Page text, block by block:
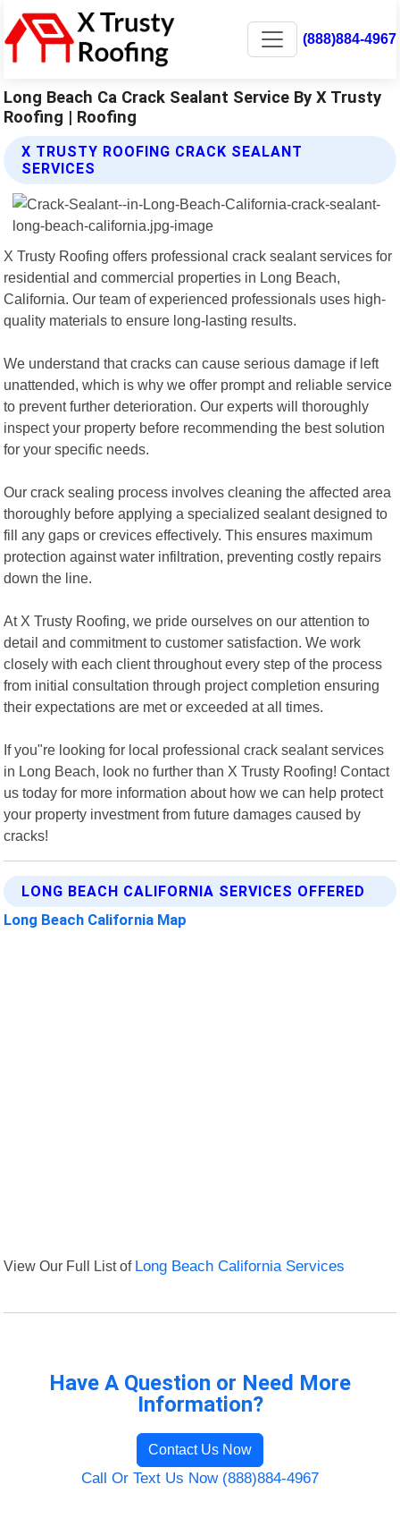
(888)884-4967
Long Beach Ca Crack Sealant Service By X Trusty
Roofing | Roofing
X TRUSTY ROOFING CRACK SEALANT
SERVICES
X Trusty Roofing offers professional crack sealant services for
residential and commercial properties in Long Beach,
California. Our team of experienced professionals uses high-
quality materials to ensure long-lasting results.
We understand that cracks can cause serious damage if left
unattended, which is why we offer prompt and reliable service
to prevent further deterioration. Our experts will thoroughly
inspect your property before recommending the best solution
for your specific needs.
Our crack sealing process involves cleaning the affected area
thoroughly before applying a specialized sealant designed to
fill any gaps or crevices effectively. This ensures maximum
protection against water infiltration, preventing costly repairs
down the line.
At X Trusty Roofing, we pride ourselves on our attention to
detail and commitment to customer satisfaction. We work
closely with each client throughout every step of the process
from initial consultation through project completion ensuring
their expectations are met or exceeded at all times.
If you"re looking for local professional crack sealant services
in Long Beach, look no further than X Trusty Roofing! Contact
us today for more information about how we can help protect
your property investment from future damages caused by
cracks!
LONG BEACH CALIFORNIA SERVICES OFFERED
Long Beach California Map
View Our Full List of Long Beach California Services
Have A Question or Need More
Information?
Contact Us Now
Call Or Text Us Now (888)884-4967